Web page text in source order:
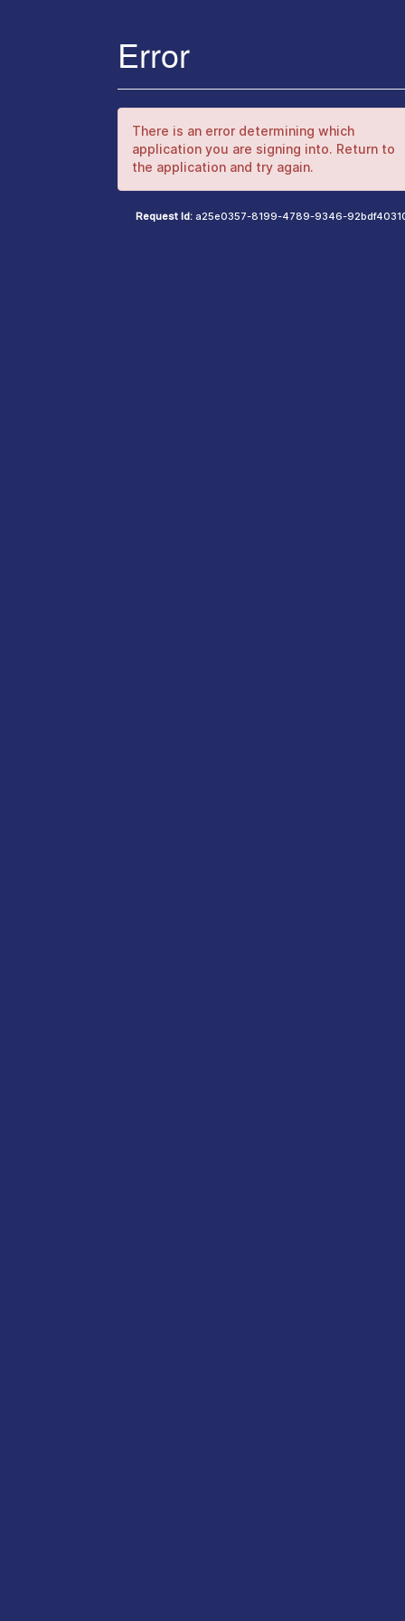
Error
There is an error determining which
application you are signing into. Return to
the application and try again.
Request Id: a25e0357-8199-4789-9346-